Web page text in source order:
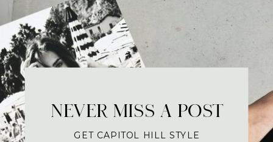
NEVER MISS A POST
GET CAPITOL HILL STYLE